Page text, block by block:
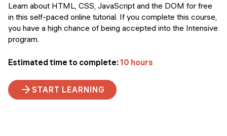
Learn about HTML, CSS, JavaScript and the DOM for free
in this self-paced online tutorial. If you complete this course,
you have a high chance of being accepted into the Intensive
program.
Estimated time to complete: 10 hours
START LEARNING